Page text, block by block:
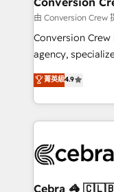
full-funnel
boost with a new HubSpot
🏆 HubSpot
Inbound
Award for Best
由 Conversion Crew
Conversion
agency,
online processes.
Implementing
Service and
looking websites
systems you use You need a clear method to reach
current
菁英級4.9
Cebra 🦓